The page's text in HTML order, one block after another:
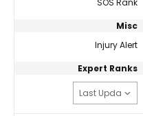
SOS Rank
Misc
Injury Alert
Expert Ranks